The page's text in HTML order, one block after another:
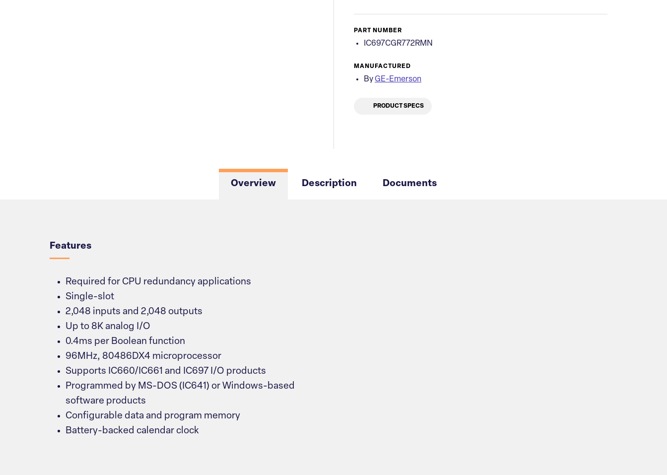
PART NUMBER
IC697CGR772RMN
MANUFACTURED
By GE-Emerson
PRODUCT SPECS
Overview Description Documents
Features
Required for CPU redundancy applications
Single-slot
2,048 inputs and 2,048 outputs
Up to 8K analog I/O
0.4ms per Boolean function
96MHz, 80486DX4 microprocessor
Supports IC660/IC661 and IC697 I/O products
Programmed by MS-DOS (IC641) or Windows-based
software products
Configurable data and program memory
Battery-backed calendar clock